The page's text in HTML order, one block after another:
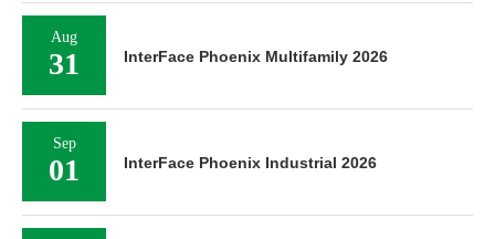
Aug
31 InterFace Phoenix Multifamily 2026
Sep
01 InterFace Phoenix Industrial 2026